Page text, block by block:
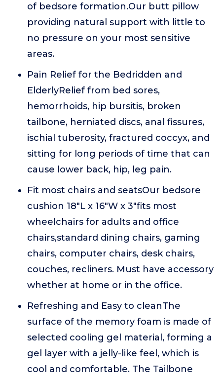
of bedsore formation.Our butt pillow
providing natural support with little to
no pressure on your most sensitive
areas.
Pain Relief for the Bedridden and
ElderlyRelief from bed sores,
hemorrhoids, hip bursitis, broken
tailbone, herniated discs, anal fissures,
ischial tuberosity, fractured coccyx, and
sitting for long periods of time that can
cause lower back, hip, leg pain.
Fit most chairs and seatsOur bedsore
cushion 18"L x 16"W x 3"fits most
wheelchairs for adults and office
chairs,standard dining chairs, gaming
chairs, computer chairs, desk chairs,
couches, recliners. Must have accessory
whether at home or in the office.
Refreshing and Easy to cleanThe
surface of the memory foam is made of
selected cooling gel material, forming a
gel layer with a jelly-like feel, which is
cool and comfortable. The Tailbone